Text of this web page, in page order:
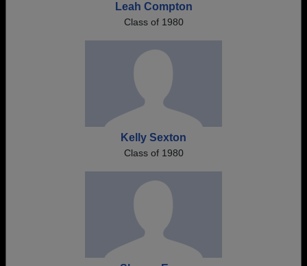
Leah Compton
Class of 1980
Kelly Sexton
Class of 1980